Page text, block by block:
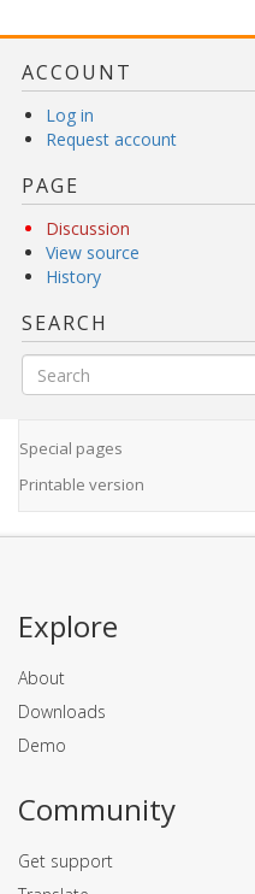
ACCOUNT
Log in
Request account
PAGE
Discussion
View source
History
SEARCH
Special pages
Printable version
Explore
About
Downloads
Demo
Community
Get support